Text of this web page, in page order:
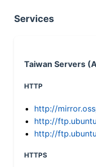
Services
Taiwan Servers
HTTP
http://
http://
http://
HTTPS